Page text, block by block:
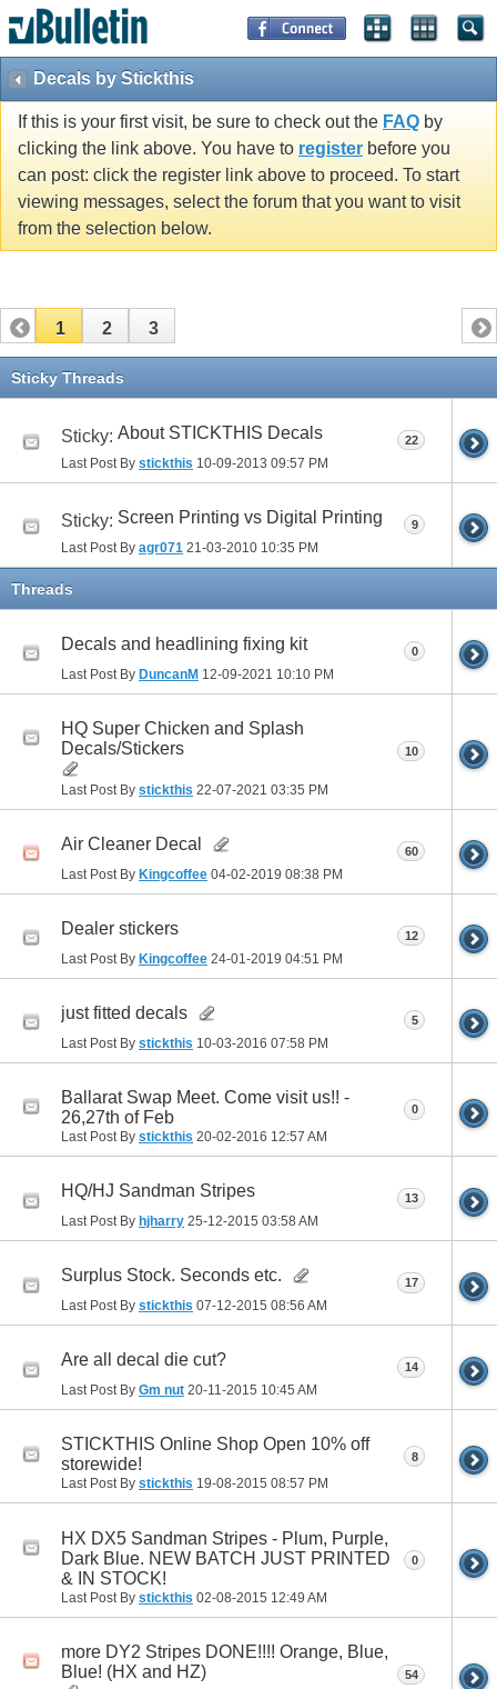
Decals by Stickthis
If this is your first visit, be sure to check out the FAQ by
clicking the link above. You have to register before you
can post: click the register link above to proceed. To start
viewing messages, select the forum that you want to visit
from the selection below.
1 2 3
Sticky Threads
Sticky: About STICKTHIS Decals
Last Post By stickthis 10-09-2013 09:57 PM
22
Sticky: Screen Printing vs Digital Printing
Last Post By agr071 21-03-2010 10:35 PM
9
Threads
Decals and headlining fixing kit
Last Post By DuncanM 12-09-2021 10:10 PM
0
HQ Super Chicken and Splash
Decals/Stickers
Last Post By stickthis 22-07-2021 03:35 PM
10
Air Cleaner Decal
Last Post By Kingcoffee 04-02-2019 08:38 PM
60
Dealer stickers
Last Post By Kingcoffee 24-01-2019 04:51 PM
12
just fitted decals
Last Post By stickthis 10-03-2016 07:58 PM
5
Ballarat Swap Meet. Come visit us!! -
26,27th of Feb
Last Post By stickthis 20-02-2016 12:57 AM
0
HQ/HJ Sandman Stripes
Last Post By hjharry 25-12-2015 03:58 AM
13
Surplus Stock. Seconds etc.
Last Post By stickthis 07-12-2015 08:56 AM
17
Are all decal die cut?
Last Post By Gm nut 20-11-2015 10:45 AM
14
STICKTHIS Online Shop Open 10% off
storewide!
Last Post By stickthis 19-08-2015 08:57 PM
8
HX DX5 Sandman Stripes - Plum, Purple,
Dark Blue. NEW BATCH JUST PRINTED
& IN STOCK!
Last Post By stickthis 02-08-2015 12:49 AM
0
more DY2 Stripes DONE!!!! Orange, Blue,
Blue! (HX and HZ)
54